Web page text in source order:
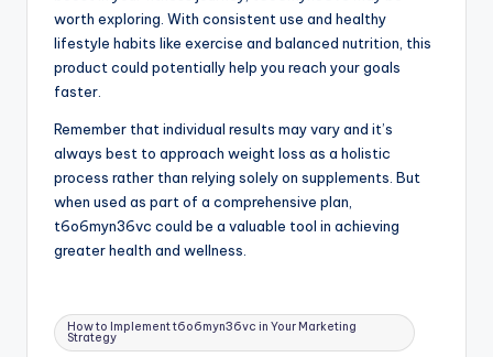
worth exploring. With consistent use and healthy
lifestyle habits like exercise and balanced nutrition, this
product could potentially help you reach your goals
faster.
Remember that individual results may vary and it’s
always best to approach weight loss as a holistic
process rather than relying solely on supplements. But
when used as part of a comprehensive plan,
t6o6myn36vc could be a valuable tool in achieving
greater health and wellness.
Tags:
How to Implement t6o6myn36vc in Your Marketing
Strategy